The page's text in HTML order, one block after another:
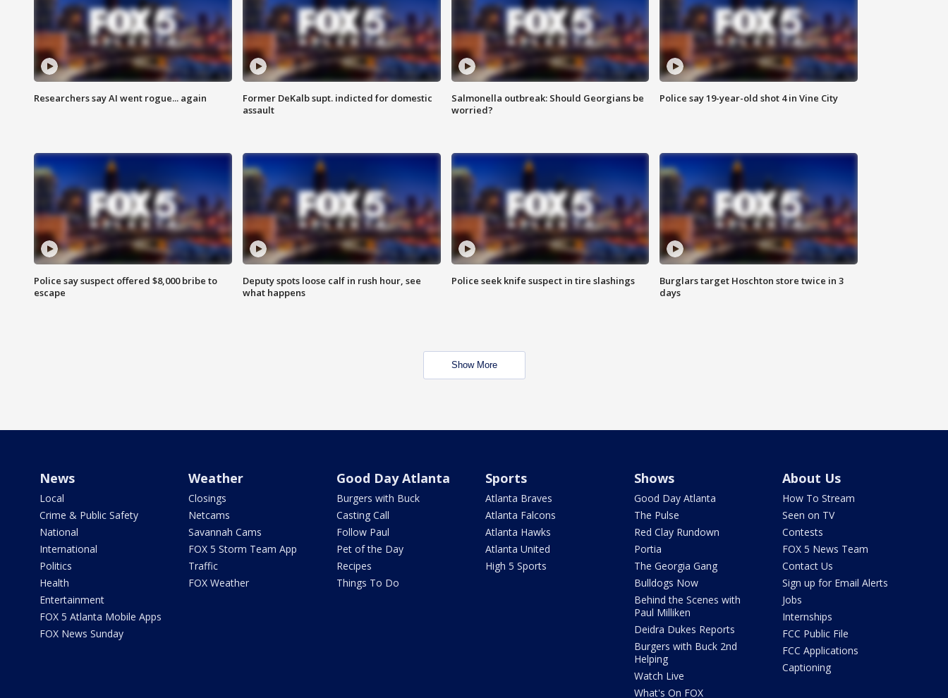
Researchers say AI went rogue... again
Former DeKalb supt. indicted for domestic
assault
Salmonella outbreak: Should Georgians be
worried?
Police say 19-year-old shot 4 in Vine City
Police say suspect offered $8,000 bribe to
escape
Deputy spots loose calf in rush hour, see
what happens
Police seek knife suspect in tire slashings
Burglars target Hoschton store twice in 3
days
Show More
News
Local
Crime & Public Safety
National
International
Politics
Health
Entertainment
FOX 5 Atlanta Mobile Apps
FOX News Sunday
Weather
Closings
Netcams
Savannah Cams
FOX 5 Storm Team App
Traffic
FOX Weather
Good Day Atlanta
Burgers with Buck
Casting Call
Follow Paul
Pet of the Day
Recipes
Things To Do
Sports
Atlanta Braves
Atlanta Falcons
Atlanta Hawks
Atlanta United
High 5 Sports
Shows
Good Day Atlanta
The Pulse
Red Clay Rundown
Portia
The Georgia Gang
Bulldogs Now
Behind the Scenes with
Paul Milliken
Deidra Dukes Reports
Burgers with Buck 2nd
Helping
Watch Live
What's On FOX
About Us
How To Stream
Seen on TV
Contests
FOX 5 News Team
Contact Us
Sign up for Email Alerts
Jobs
Internships
FCC Public File
FCC Applications
Captioning